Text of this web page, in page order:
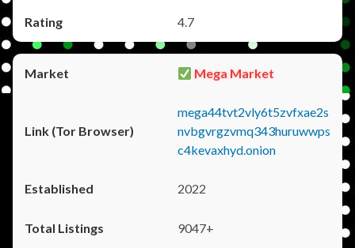
4.7
Mega Market
mega44tvt2vly6t5zvfxae2s
nvbgvrgzvmq343huruwwps
c4kevaxhyd.onion
2022
9047+